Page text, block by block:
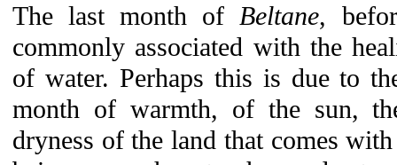
The last month ofBeltane,
commonly associated with the
of water. Perhaps this is due to
month of warmth, of the sun,
dryness of the land that comes